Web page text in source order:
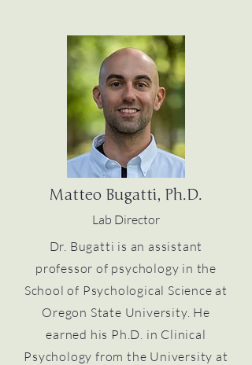
Matteo Bugatti, Ph.D.
Lab Director
Dr. Bugatti is an assistant
professor of psychology in the
School of Psychological Science at
Oregon State University. He
earned his Ph.D. in Clinical
Psychology from the University at